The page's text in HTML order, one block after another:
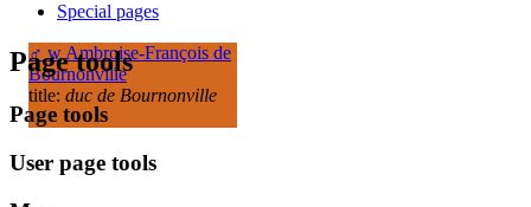
♂ w Ambroise-François de
Bournonville
title: duc de Bournonville
Special pages
Page tools
Page tools
User page tools